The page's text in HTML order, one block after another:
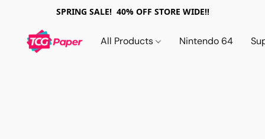
SPRING SALE! 40% OFF STORE WIDE!!
All Products Nintendo 64